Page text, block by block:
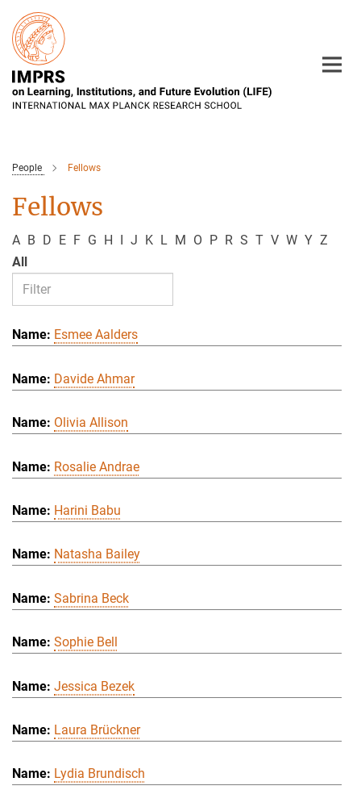
Main-
Content
People Fellows
Fellows
A B D E F G H I J K L M O P R S T V W Y Z
All
Esmee Aalders
Davide Ahmar
Olivia Allison
Rosalie Andrae
Harini Babu
Natasha Bailey
Sabrina Beck
Sophie Bell
Jessica Bezek
Laura Brückner
Lydia Brundisch